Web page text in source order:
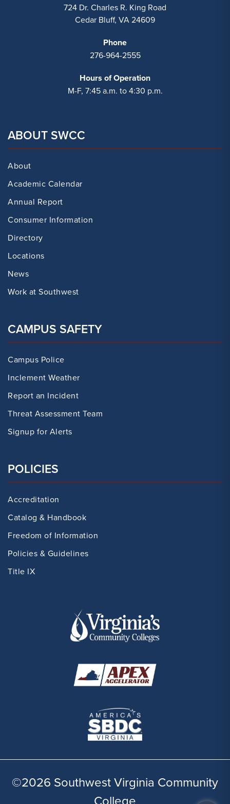
724 Dr. Charles R. King Road
Cedar Bluff, VA 24609
Phone
276-964-2555
Hours of Operation
M-F, 7:45 a.m. to 4:30 p.m.
ABOUT SWCC
About
Academic Calendar
Annual Report
Consumer Information
Directory
Locations
News
Work at Southwest
CAMPUS SAFETY
Campus Police
Inclement Weather
Report an Incident
Threat Assessment Team
Signup for Alerts
POLICIES
Accreditation
Catalog & Handbook
Freedom of Information
Policies & Guidelines
Title IX
©2026 Southwest Virginia Community